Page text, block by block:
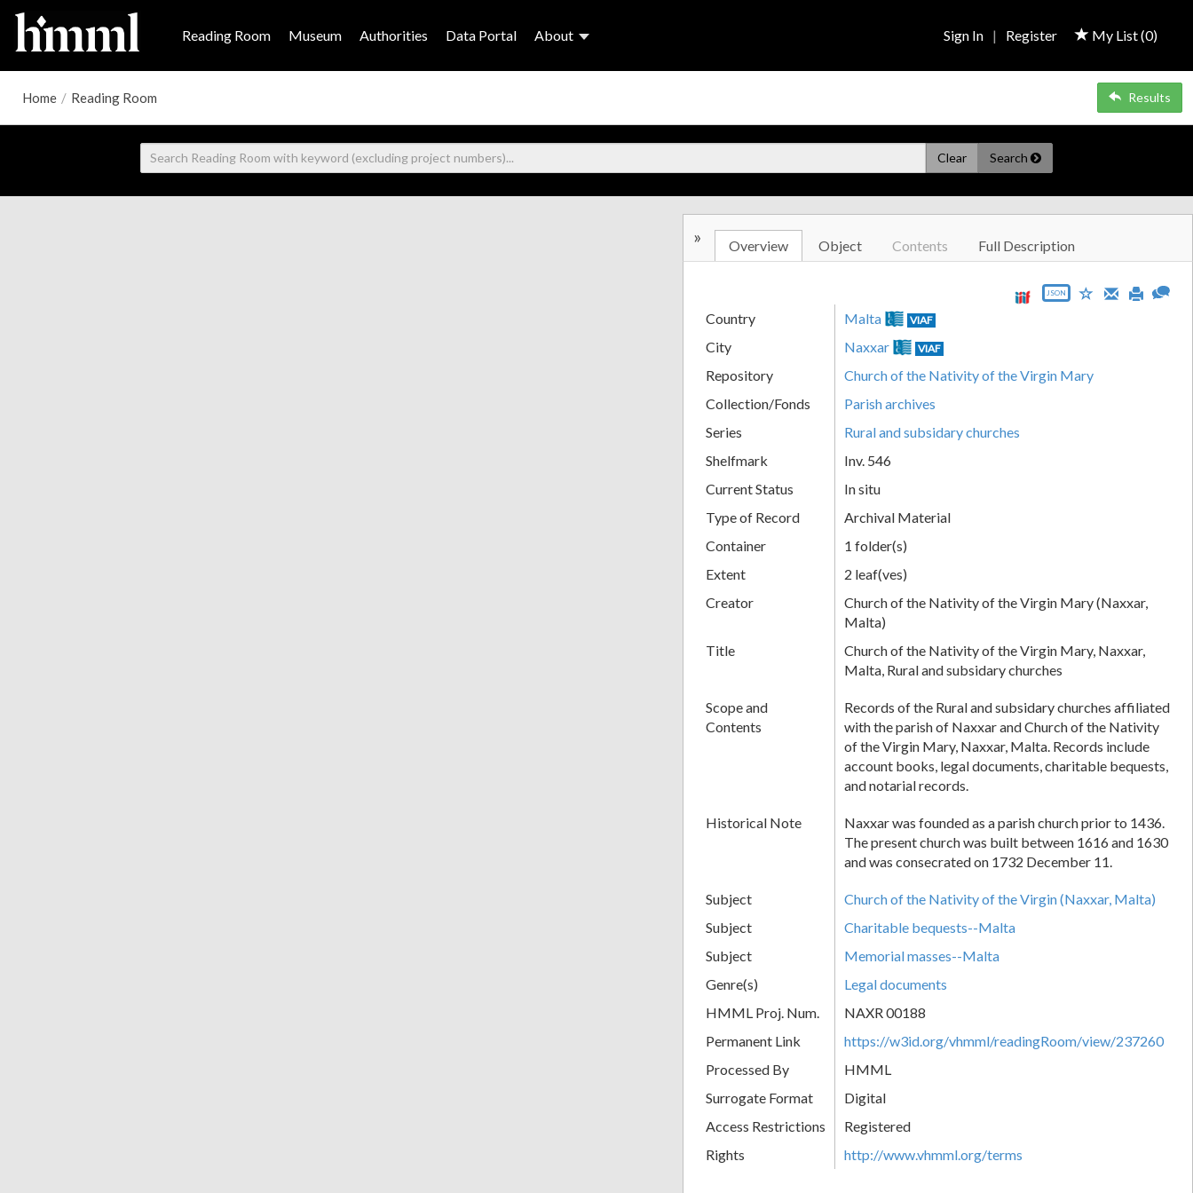
Reading Room Museum Authorities Data Portal About My List (0)
Sign In | Register
Home / Reading Room Results
Clear Search
» Overview Object Contents Full Description
JSON
Country Malta VIAF
City Naxxar VIAF
Repository
Church of the Nativity of the Virgin Mary
Collection/Fonds
Parish archives
Series
Rural and subsidary churches
Shelfmark
Inv. 546
Current Status
In situ
Type of Record
Archival Material
Container
1 folder(s)
Extent
2 leaf(ves)
Creator
Church of the Nativity of the Virgin Mary (Naxxar,
Malta)
Title
Church of the Nativity of the Virgin Mary, Naxxar,
Malta, Rural and subsidary churches
Scope and
Contents
Records of the Rural and subsidary churches affiliated
with the parish of Naxxar and Church of the Nativity
of the Virgin Mary, Naxxar, Malta. Records include
account books, legal documents, charitable bequests,
and notarial records.
Historical Note
Naxxar was founded as a parish church prior to 1436.
The present church was built between 1616 and 1630
and was consecrated on 1732 December 11.
Subject
Church of the Nativity of the Virgin (Naxxar, Malta)
Subject
Charitable bequests--Malta
Subject
Memorial masses--Malta
Genre(s)
Legal documents
HMML Proj. Num.
NAXR 00188
Permanent Link
https://w3id.org/vhmml/readingRoom/view/237260
Processed By
HMML
Surrogate Format
Digital
Access Restrictions
Registered
Rights
http://www.vhmml.org/terms